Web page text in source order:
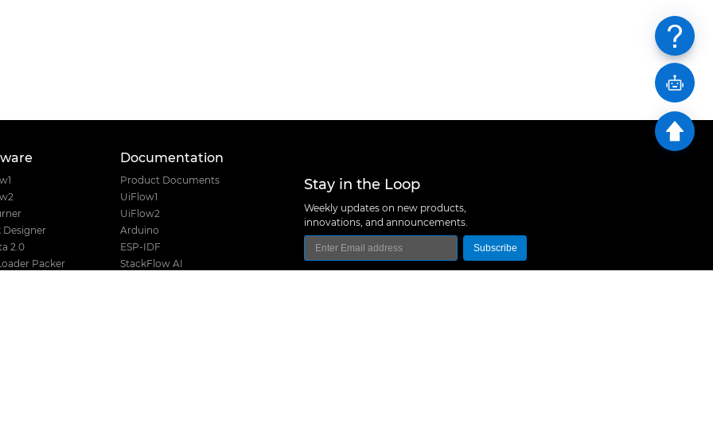
Designer
2.0
Packer
Documentation
Product Documents
UiFlow1
UiFlow2
Arduino
ESP-IDF
StackFlow AI
Stay in the Loop
Weekly updates on new products,
innovations, and announcements.
Subscribe